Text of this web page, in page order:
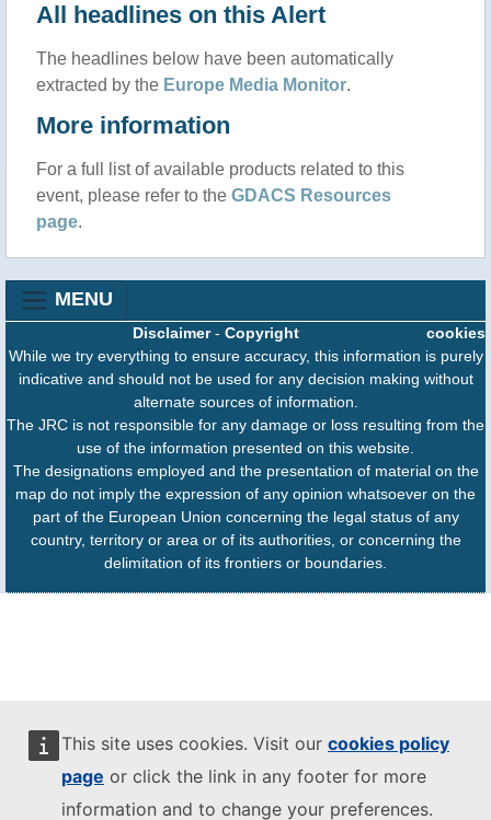
This site uses cookies. Visit our cookies policy
page or click the link in any footer for more
information and to change your preferences.
All headlines on this Alert
The headlines below have been automatically
extracted by the Europe Media Monitor.
More information
For a full list of available products related to this
event, please refer to the GDACS Resources
page.
MENU
cookies
Disclaimer- Copyright
While we try everything to ensure accuracy, this information is purely
indicative and should not be used for any decision making without
alternate sources of information.
The JRC is not responsible for any damage or loss resulting from the
use of the information presented on this website.
The designations employed and the presentation of material on the
map do not imply the expression of any opinion whatsoever on the
part of the European Union concerning the legal status of any
country, territory or area or of its authorities, or concerning the
delimitation of its frontiers or boundaries.